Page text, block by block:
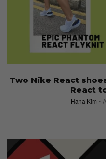
Two Nike React
React
Hana Kim